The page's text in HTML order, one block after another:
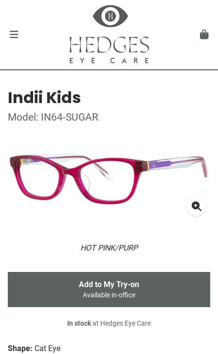
Indii Kids
Model: IN64-SUGAR
HOT PINK/PURP
Shape: Cat Eye
Add to My Try-on
Available in-office
In stockat Hedges Eye Care